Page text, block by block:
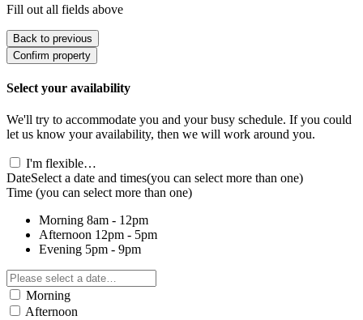
Fill out all fields above
Back to previous
Confirm property
Select your availability
We'll try to accommodate you and your busy schedule. If you could
let us know your availability, then we will work around you.
I'm flexible…
DateSelect a date and times(you can select more than one)
Time (you can select more than one)
Morning 8am - 12pm
Afternoon 12pm - 5pm
Evening 5pm - 9pm
Morning
Afternoon